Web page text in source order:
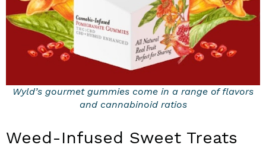
Wyld’s gourmet gummies come in a range of flavors
and cannabinoid ratios
Weed-Infused Sweet Treats